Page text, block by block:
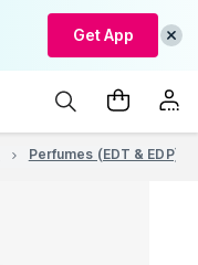
Get App
Perfumes (EDT & EDP)